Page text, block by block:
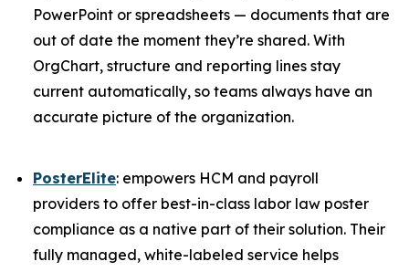
PowerPoint or spreadsheets — documents that are
out of date the moment they’re shared. With
OrgChart, structure and reporting lines stay
current automatically, so teams always have an
accurate picture of the organization.
PosterElite: empowers HCM and payroll
providers to offer best-in-class labor law poster
compliance as a native part of their solution. Their
fully managed, white-labeled service helps